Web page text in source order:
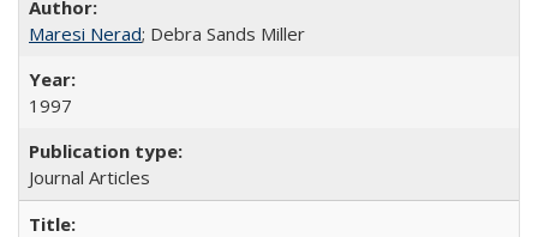
Maresi Nerad; Debra Sands Miller
1997
Journal Articles